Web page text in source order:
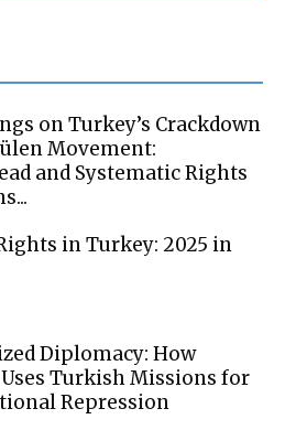
on Turkey’s Crackdown
Movement:
and Systematic Rights
in Turkey: 2025 in
Diplomacy: How
Turkish Missions for
Repression